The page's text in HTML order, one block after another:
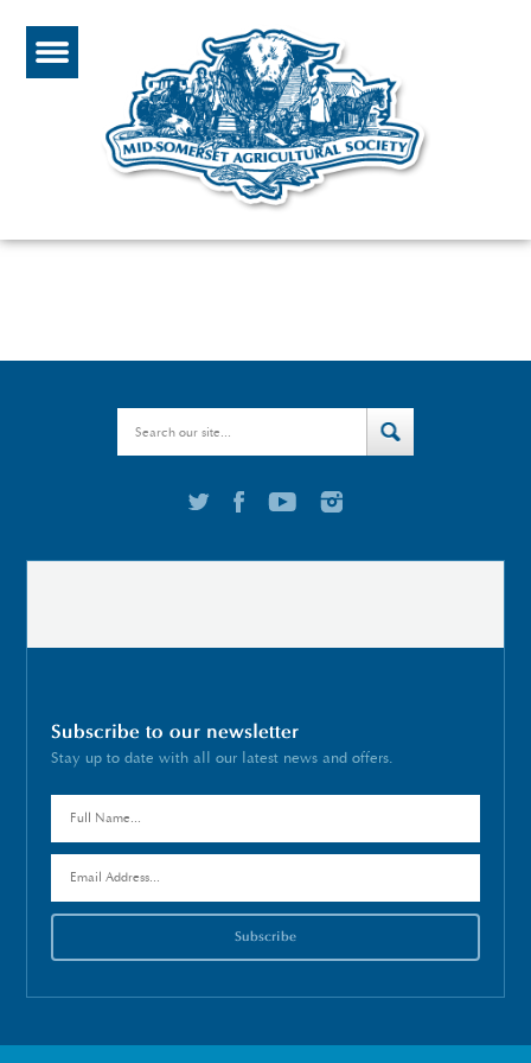
Subscribe to our newsletter
Stay up to date with all our latest news and offers.